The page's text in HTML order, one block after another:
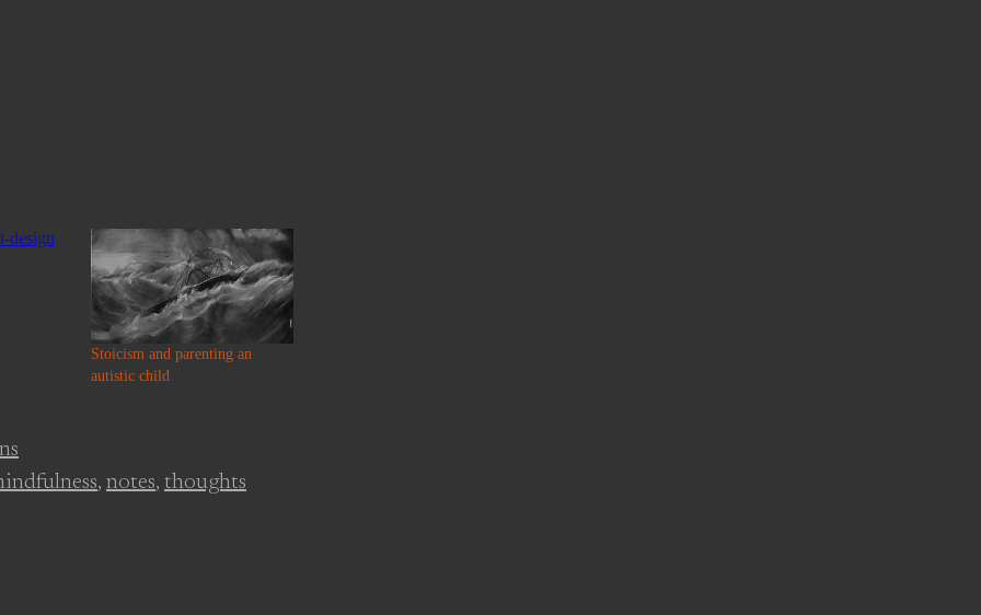
Stoicism and parenting an
autistic child
, notes, thoughts